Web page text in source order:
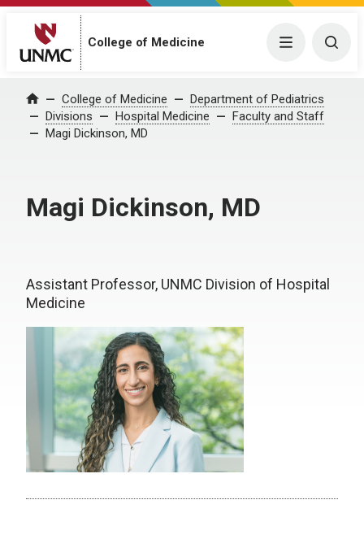
College of Medicine Menu
Home College of Medicine
Department of Pediatrics
Divisions
Hospital Medicine
Faculty and Staff
Magi Dickinson, MD
Magi Dickinson, MD
Assistant Professor, UNMC Division of Hospital
Medicine